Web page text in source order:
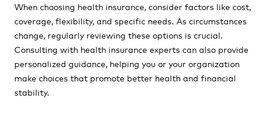
When choosing health insurance, consider factors like cost,
coverage, flexibility, and specific needs. As circumstances
change, regularly reviewing these options is crucial.
Consulting with health insurance experts can also provide
personalized guidance, helping you or your organization
make choices that promote better health and financial
stability.